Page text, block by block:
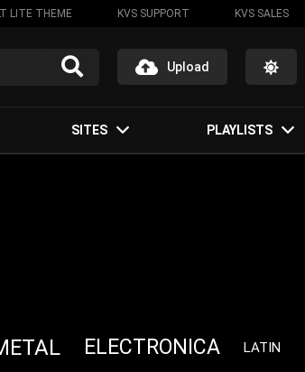
LITE THEME KVS SUPPORT KVS SALES
Upload
SITES PLAYLISTS
ELECTRONICA LATIN